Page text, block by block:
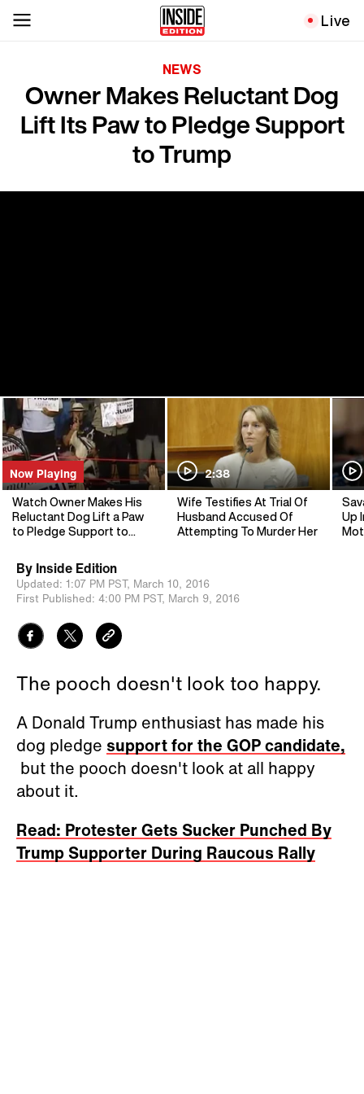
Live
NEWS
Owner Makes Reluctant Dog
Lift Its Paw to Pledge Support
to Trump
Now Playing
Watch Owner Makes His
Reluctant Dog Lift a Paw
to Pledge Support to
2:38
Wife Testifies At Trial Of
Husband Accused Of
Attempting To Murder Her
Up
By Inside Edition
Updated: 1:07 PM PST, March 10, 2016
First Published: 4:00 PM PST, March 9, 2016
The pooch doesn't look too happy.
A Donald Trump enthusiast has made his
dog pledge support for the GOP candidate,
but the pooch doesn't look at all happy
about it.
Read: Protester Gets Sucker Punched By
Trump Supporter During Raucous Rally